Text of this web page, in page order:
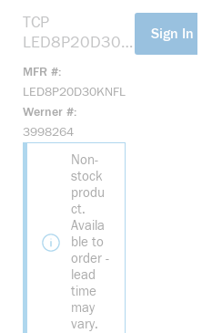
TCP
LED8P20D30K
Equivalent, E26
Lamp, PAR20
Shape, 525
Lumens
MFR #
LED8P20D30KNFL
Werner #
3998264
Non-
stock
produ
ct.
Availa
ble to
order -
lead
time
may
vary.
Sign In